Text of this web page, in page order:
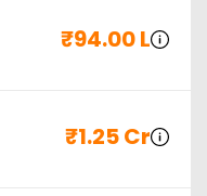
₹94.00 L
₹1.25 Cr